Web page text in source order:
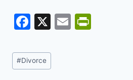
F
c
e
X
E
Post
Tags:
#Divorce